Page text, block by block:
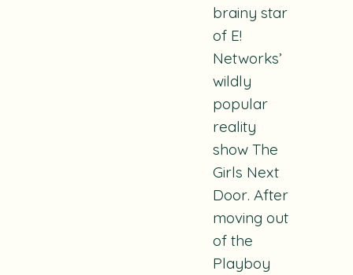
brainy star
of E!
Networks’
wildly
popular
reality
show The
Girls Next
Door. After
moving out
of the
Playboy